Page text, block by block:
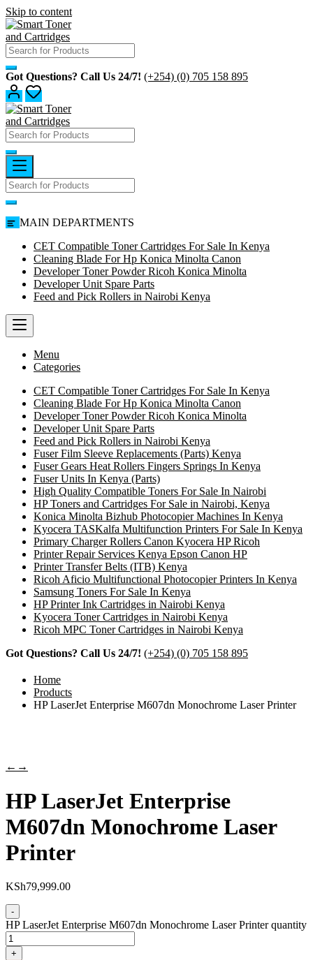
Skip to content
Got Questions? Call Us 24/7! (+254) (0) 705 158 895
MAIN DEPARTMENTS
CET Compatible Toner Cartridges For Sale In Kenya
Cleaning Blade For Hp Konica Minolta Canon
Developer Toner Powder Ricoh Konica Minolta
Developer Unit Spare Parts
Feed and Pick Rollers in Nairobi Kenya
Menu
Categories
CET Compatible Toner Cartridges For Sale In Kenya
Cleaning Blade For Hp Konica Minolta Canon
Developer Toner Powder Ricoh Konica Minolta
Developer Unit Spare Parts
Feed and Pick Rollers in Nairobi Kenya
Fuser Film Sleeve Replacements (Parts) Kenya
Fuser Gears Heat Rollers Fingers Springs In Kenya
Fuser Units In Kenya (Parts)
High Quality Compatible Toners For Sale In Nairobi
HP Toners and Cartridges For Sale in Nairobi, Kenya
Konica Minolta Bizhub Photocopier Machines In Kenya
Kyocera TASKalfa Multifunction Printers For Sale In Kenya
Primary Charger Rollers Canon Kyocera HP Ricoh
Printer Repair Services Kenya Epson Canon HP
Printer Transfer Belts (ITB) Kenya
Ricoh Aficio Multifunctional Photocopier Printers In Kenya
Samsung Toners For Sale In Kenya
HP Printer Ink Cartridges in Nairobi Kenya
Kyocera Toner Cartridges in Nairobi Kenya
Ricoh MPC Toner Cartridges in Nairobi Kenya
Got Questions? Call Us 24/7! (+254) (0) 705 158 895
Home
Products
HP LaserJet Enterprise M607dn Monochrome Laser Printer
← →
HP LaserJet Enterprise
M607dn Monochrome Laser
Printer
KSh79,999.00
-
HP LaserJet Enterprise M607dn Monochrome Laser Printer quantity
+